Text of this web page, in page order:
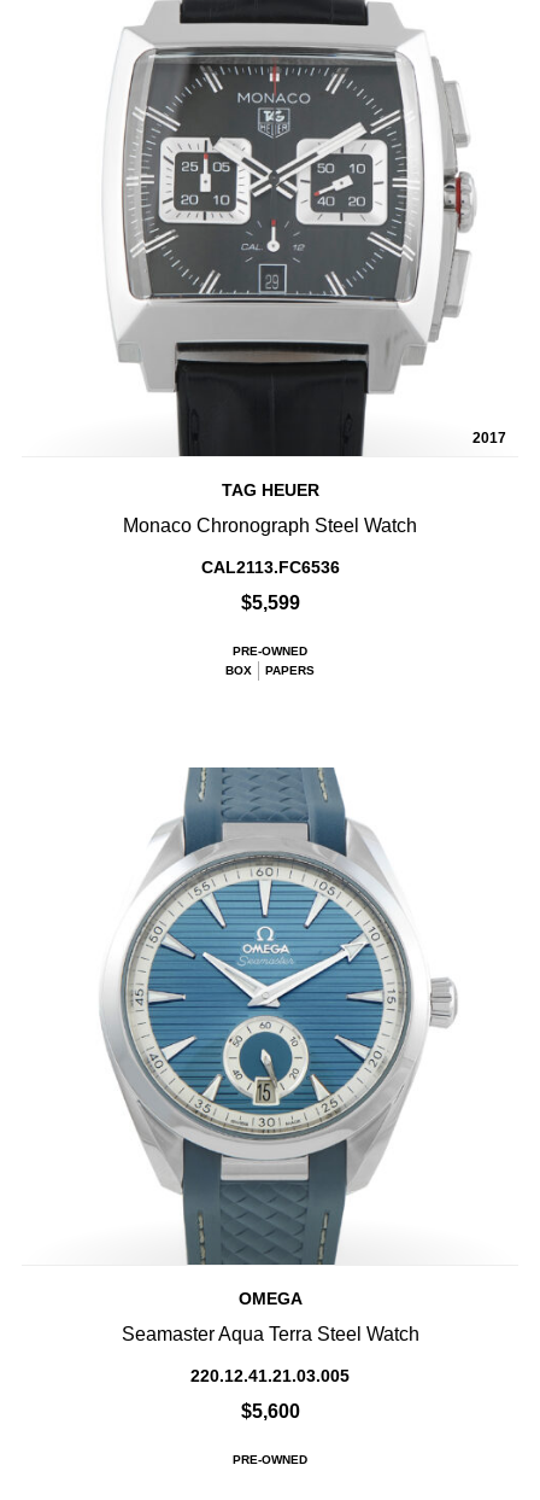
2017
TAG HEUER
Monaco Chronograph Steel Watch
CAL2113.FC6536
$5,599
PRE-OWNED
BOX
PAPERS
OMEGA
Seamaster Aqua Terra Steel Watch
220.12.41.21.03.005
$5,600
PRE-OWNED